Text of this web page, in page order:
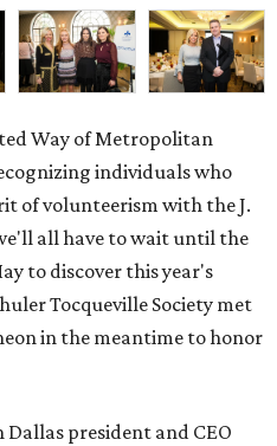
Way of Metropolitan
individuals who
of volunteerism with the J.
all have to wait until the
to discover this year's
Tocqueville Society met
in the meantime to honor
president and CEO